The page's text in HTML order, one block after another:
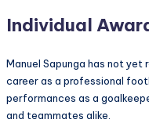
Individual
Manuel Sapunga has not yet
career as a professional
performances as a
and teammates alike.